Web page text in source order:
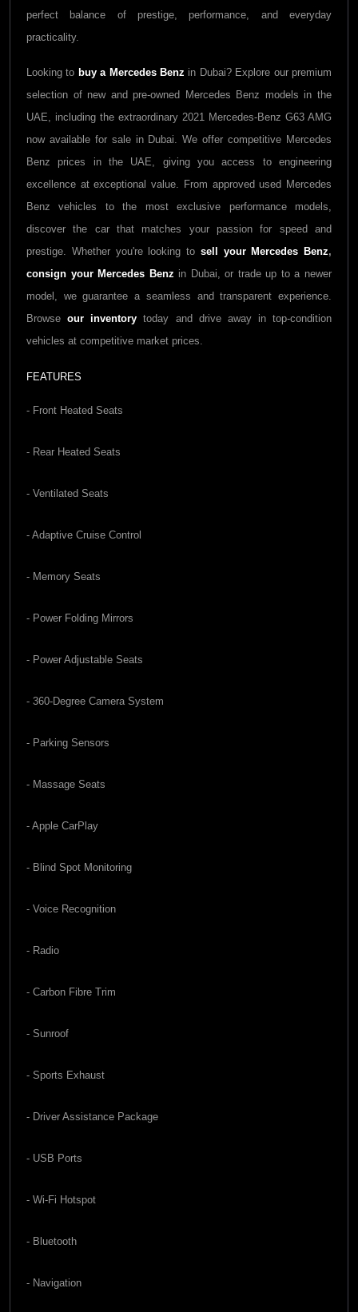
perfect balance of prestige, performance, and everyday
practicality.
Looking to buy a Mercedes Benz in Dubai? Explore our premium
selection of new and pre-owned
Mercedes Benz models in the
UAE, including the extraordinary 2021 Mercedes-Benz G63 AMG
now available for sale in Dubai. We offer competitive Mercedes
Benz prices in the UAE, giving you access to engineering
excellence at exceptional value. From approved used Mercedes
Benz vehicles to the most exclusive performance models,
discover the car that matches your passion for speed and
prestige. Whether you're looking to sell your Mercedes Benz,
consign your Mercedes Benz in Dubai, or trade up to a newer
model, we guarantee a seamless and transparent experience.
Browseour inventory today and drive away in top-condition
vehicles at competitive market prices.
FEATURES
- Front Heated Seats
- Rear Heated Seats
- Ventilated Seats
- Adaptive Cruise Control
- Memory Seats
- Power Folding Mirrors
- Power Adjustable Seats
- 360-Degree Camera System
- Parking Sensors
- Massage Seats
- Apple CarPlay
- Blind Spot Monitoring
- Voice Recognition
- Radio
- Carbon Fibre Trim
- Sunroof
- Sports Exhaust
- Driver Assistance Package
- USB Ports
- Wi-Fi Hotspot
- Bluetooth
- Navigation